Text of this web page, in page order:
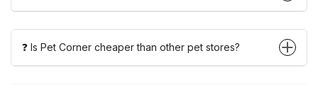
❓ Is Pet Corner cheaper than other pet stores?